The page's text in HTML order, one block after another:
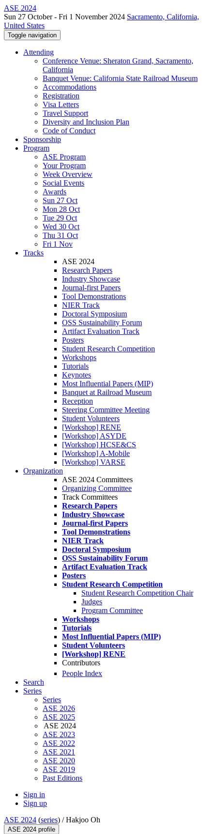
ASE 2024
Sun 27 October - Fri 1 November 2024 Sacramento, California,
United States
Toggle navigation
Attending
Conference Venue: Sheraton Grand, Sacramento,
California
Banquet Venue: California State Railroad Museum
Accommodations
Registration
Visa Letters
Travel Support
Diversity and Inclusion Plan
Code of Conduct
Sponsorship
Program
ASE Program
Your Program
Week Overview
Social Events
Awards
Sun 27 Oct
Mon 28 Oct
Tue 29 Oct
Wed 30 Oct
Thu 31 Oct
Fri 1 Nov
Tracks
ASE 2024
Research Papers
Industry Showcase
Journal-first Papers
Tool Demonstrations
NIER Track
Doctoral Symposium
OSS Sustainability Forum
Artifact Evaluation Track
Posters
Student Research Competition
Workshops
Tutorials
Keynotes
Most Influential Papers (MIP)
Banquet at Railroad Museum
Reception
Steering Committee Meeting
Student Volunteers
[Workshop] RENE
[Workshop] ASYDE
[Workshop] HCSE&CS
[Workshop] A-Mobile
[Workshop] VARSE
Organization
ASE 2024 Committees
Organizing Committee
Track Committees
Research Papers
Industry Showcase
Journal-first Papers
Tool Demonstrations
NIER Track
Doctoral Symposium
OSS Sustainability Forum
Artifact Evaluation Track
Posters
Student Research Competition
Student Research Competition Chair
Judges
Program Committee
Workshops
Tutorials
Most Influential Papers (MIP)
Student Volunteers
[Workshop] RENE
Contributors
People Index
Search
Series
Series
ASE 2026
ASE 2025
ASE 2024
ASE 2023
ASE 2022
ASE 2021
ASE 2020
ASE 2019
Past Editions
Sign in
Sign up
ASE 2024 (series) /Hakjoo Oh
ASE 2024 profile